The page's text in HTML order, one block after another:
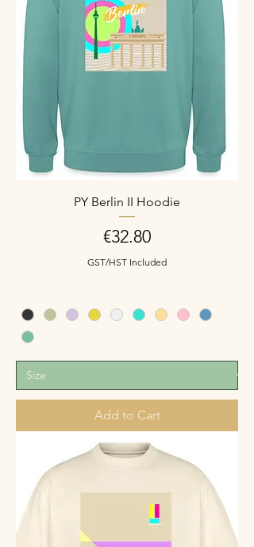
PY Berlin II Hoodie
Price
€32.80
GST/HST Included
Add to Cart